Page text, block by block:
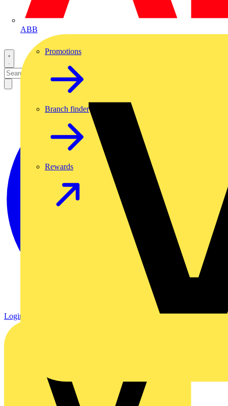
ABB
Promotions
Branch finder
Rewards
Login